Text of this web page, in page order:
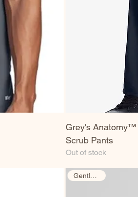
Grey's Anatomy™
Scrub Pants
Out of stock